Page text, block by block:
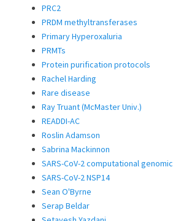
PRC2
PRDM methyltransferases
Primary Hyperoxaluria
PRMTs
Protein purification protocols
Rachel Harding
Rare disease
Ray Truant (McMaster Univ.)
READDI-AC
Roslin Adamson
Sabrina Mackinnon
SARS-CoV-2 computational
SARS-CoV-2 NSP14
Sean O'Byrne
Serap Beldar